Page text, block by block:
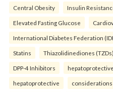
Central Obesity Insulin
Elevated Fasting Glucose
International Diabetes Federation
Statins Thiazolidinediones (TZDs)
DPP-4 Inhibitors hepatoprotective
hepatoprotective considerations